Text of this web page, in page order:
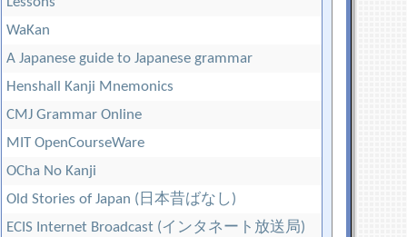
WaKan
A Japanese guide to Japanese grammar
Henshall Kanji Mnemonics
CMJ Grammar Online
MIT OpenCourseWare
OCha No Kanji
Old Stories of Japan (日本昔ばなし)
ECIS Internet Broadcast (インタネート放送局)